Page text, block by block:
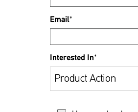
Email*
Interested In*
Product Action